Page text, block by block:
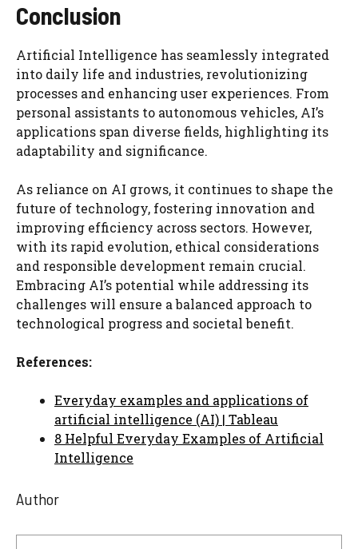
Conclusion
Artificial Intelligence has seamlessly integrated
into daily life and industries, revolutionizing
processes and enhancing user experiences. From
personal assistants to autonomous vehicles, AI’s
applications span diverse fields, highlighting its
adaptability and significance.
As reliance on AI grows, it continues to shape the
future of technology, fostering innovation and
improving efficiency across sectors. However,
with its rapid evolution, ethical considerations
and responsible development remain crucial.
Embracing AI’s potential while addressing its
challenges will ensure a balanced approach to
technological progress and societal benefit.
References:
Everyday examples and applications of
artificial intelligence (AI) | Tableau
8 Helpful Everyday Examples of Artificial
Intelligence
Author